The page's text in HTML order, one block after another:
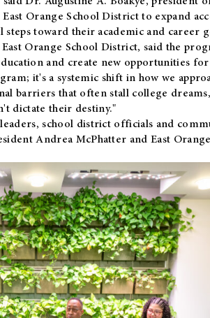
Orange School District to expand
toward their academic and career
Orange School District, said the
and create new opportunities for
it's a systemic shift in how we
barriers that often stall college
dictate their destiny."
school district officials and
Andrea McPhatter and East